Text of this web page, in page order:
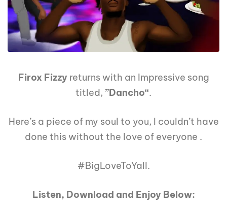
Firox Fizzy returns with an Impressive song
titled, ”Dancho“.
Here’s a piece of my soul to you, I couldn’t have
done this without the love of everyone .
#BigLoveToYall.
Listen, Download and Enjoy Below: